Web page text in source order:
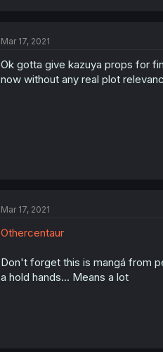
Mar 17, 2021
Ok gotta give kazuya props for
now without any real plot
Mar 17, 2021
Othercentaur
Don't forget this is mangá from
a hold hands... Means a lot